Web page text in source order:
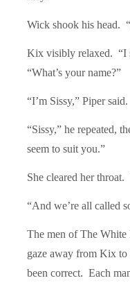
Wick shook his head. “
Kix visibly relaxed. “I
“What’s your name?”
“I’m Sissy,” Piper
“Sissy,” he repeated,
seem to suit you.”
She cleared her throat.
“And we’re all called
The men of The White
gaze away from Kix
been correct. Each